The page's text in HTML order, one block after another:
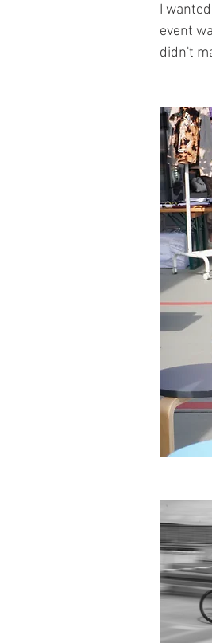
I
event
didn't